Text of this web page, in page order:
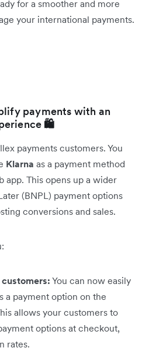
for a smoother and more
your international payments.
payments with an
🛍️
payments customers. You
Klarna as a payment method
This opens up a wider
(BNPL) payment options
conversions and sales.
You can now easily
a payment option on the
allows your customers to
options at checkout,
rates.